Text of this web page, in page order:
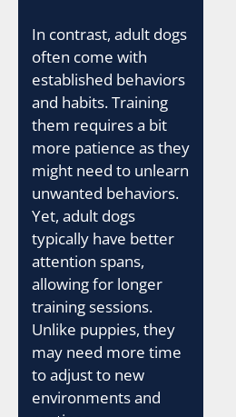
In contrast, adult dogs
often come with
established behaviors
and habits. Training
them requires a bit
more patience as they
might need to unlearn
unwanted behaviors.
Yet, adult dogs
typically have better
attention spans,
allowing for longer
training sessions.
Unlike puppies, they
may need more time
to adjust to new
environments and